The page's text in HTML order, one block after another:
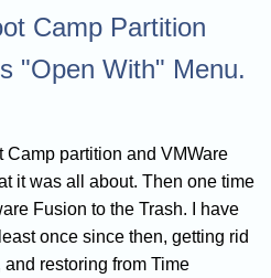
Camp Partition
"Open With" Menu.
Camp partition and VMWare
it was all about. Then one time
Fusion to the Trash. I have
once since then, getting rid
restoring from Time